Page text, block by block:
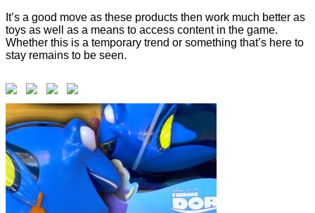
It’s a good move as these products then work much better as
toys as well as a means to access content in the game.
Whether this is a temporary trend or something that’s here to
stay remains to be seen.